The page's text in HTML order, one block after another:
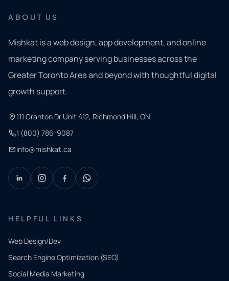
ABOUT US
Mishkat is a web design, app development, and online
marketing company serving businesses across the
Greater Toronto Area and beyond with thoughtful digital
growth support.
111 Granton Dr Unit 412, Richmond Hill, ON
1 (800) 786-9087
info@mishkat.ca
HELPFUL LINKS
Web Design/Dev
Search Engine Optimization (SEO)
Social Media Marketing